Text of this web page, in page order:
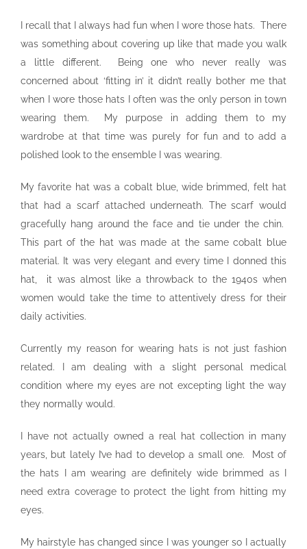
I recall that I always had fun when I wore those hats. There
was something about covering up like that made you walk
a little different. Being one who never really was
concerned about ‘fitting in’ it didn’t really bother me that
when I wore those hats I often was the only person in town
wearing them. My purpose in adding them to my
wardrobe at that time was purely for fun and to add a
polished look to the ensemble I was wearing.
My favorite hat was a cobalt blue, wide brimmed, felt hat
that had a scarf attached underneath. The scarf would
gracefully hang around the face and tie under the chin.
This part of the hat was made at the same cobalt blue
material. It was very elegant and every time I donned this
hat, it was almost like a throwback to the 1940s when
women would take the time to attentively dress for their
daily activities.
Currently my reason for wearing hats is not just fashion
related. I am dealing with a slight personal medical
condition where my eyes are not excepting light the way
they normally would.
I have not actually owned a real hat collection in many
years, but lately I’ve had to develop a small one. Most of
the hats I am wearing are definitely wide brimmed as I
need extra coverage to protect the light from hitting my
eyes.
My hairstyle has changed since I was younger so I actually